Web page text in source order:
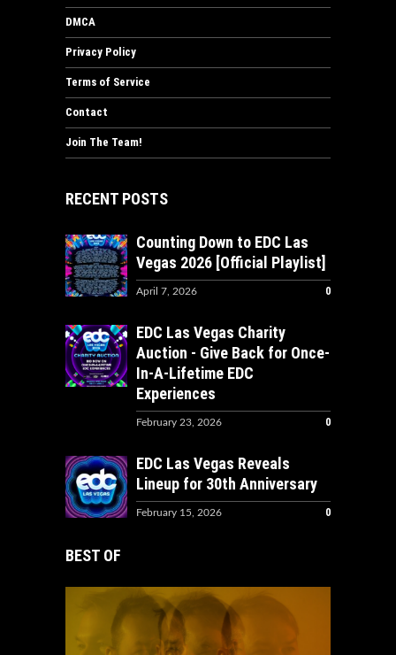
DMCA
Privacy Policy
Terms of Service
Contact
Join The Team!
RECENT POSTS
Counting Down to EDC Las
Vegas 2026 [Official Playlist]
April 7, 2026 0
EDC Las Vegas Charity
Auction - Give Back for Once-
In-A-Lifetime EDC
Experiences
February 23, 2026 0
EDC Las Vegas Reveals
Lineup for 30th Anniversary
February 15, 2026 0
BEST OF